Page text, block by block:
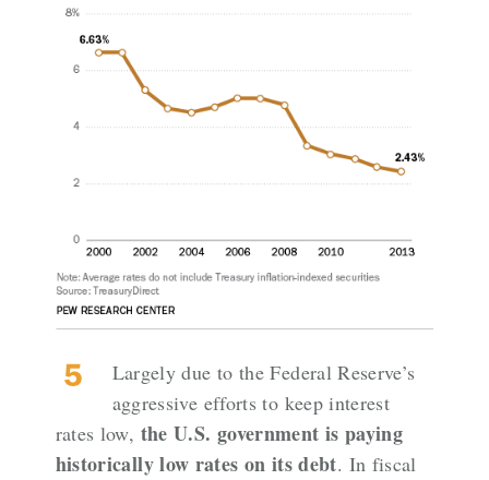
Largely due to the Federal Reserve’s
aggressive efforts to keep interest
rates low, the U.S. government is paying
historically low rates on its debt. In fiscal